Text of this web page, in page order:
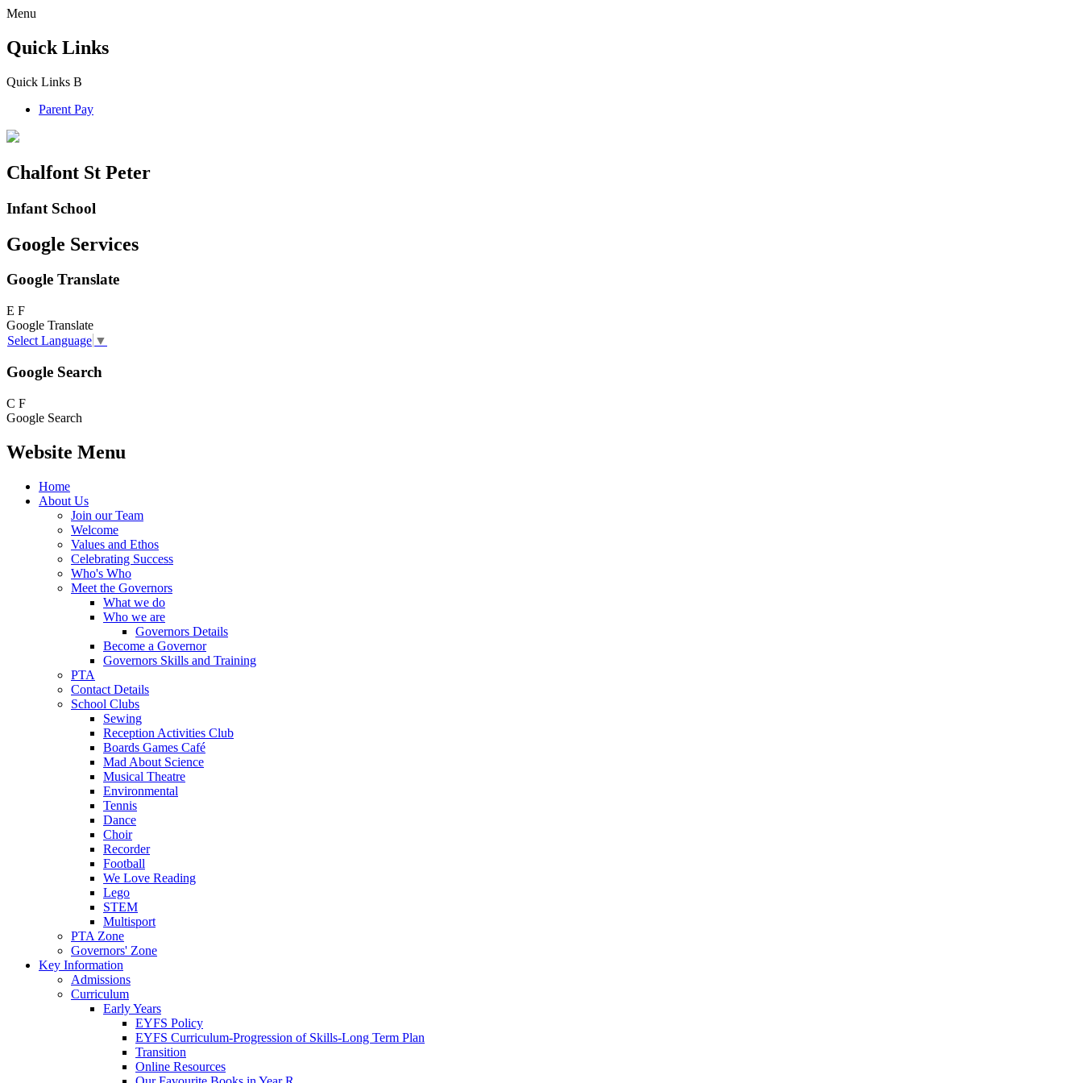
Menu
Quick Links
Quick Links B
Parent Pay
Chalfont St Peter
Infant School
Google Services
Google Translate
E F
Google Translate
Select Language ▼
Google Search
C F
Google Search
Website Menu
Home
About Us
Join our Team
Welcome
Values and Ethos
Celebrating Success
Who's Who
Meet the Governors
What we do
Who we are
Governors Details
Become a Governor
Governors Skills and Training
PTA
Contact Details
School Clubs
Sewing
Reception Activities Club
Boards Games Café
Mad About Science
Musical Theatre
Environmental
Tennis
Dance
Choir
Recorder
Football
We Love Reading
Lego
STEM
Multisport
PTA Zone
Governors' Zone
Key Information
Admissions
Curriculum
Early Years
EYFS Policy
EYFS Curriculum-Progression of Skills-Long Term Plan
Transition
Online Resources